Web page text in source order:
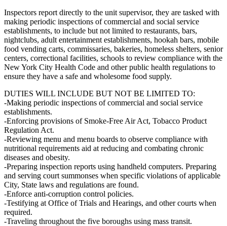
Inspectors report directly to the unit supervisor, they are tasked with
making periodic inspections of commercial and social service
establishments, to include but not limited to restaurants, bars,
nightclubs, adult entertainment establishments, hookah bars, mobile
food vending carts, commissaries, bakeries, homeless shelters, senior
centers, correctional facilities, schools to review compliance with the
New York City Health Code and other public health regulations to
ensure they have a safe and wholesome food supply.
DUTIES WILL INCLUDE BUT NOT BE LIMITED TO:
-Making periodic inspections of commercial and social service
establishments.
-Enforcing provisions of Smoke-Free Air Act, Tobacco Product
Regulation Act.
-Reviewing menu and menu boards to observe compliance with
nutritional requirements aid at reducing and combating chronic
diseases and obesity.
-Preparing inspection reports using handheld computers. Preparing
and serving court summonses when specific violations of applicable
City, State laws and regulations are found.
-Enforce anti-corruption control policies.
-Testifying at Office of Trials and Hearings, and other courts when
required.
-Traveling throughout the five boroughs using mass transit.